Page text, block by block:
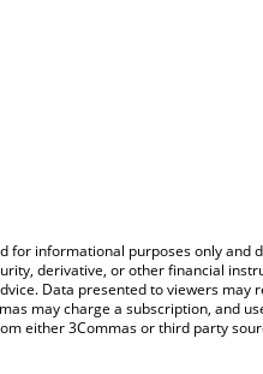
for informational purposes only
derivative, or other financial
Data presented to viewers
may charge a subscription, and
either 3Commas or third party